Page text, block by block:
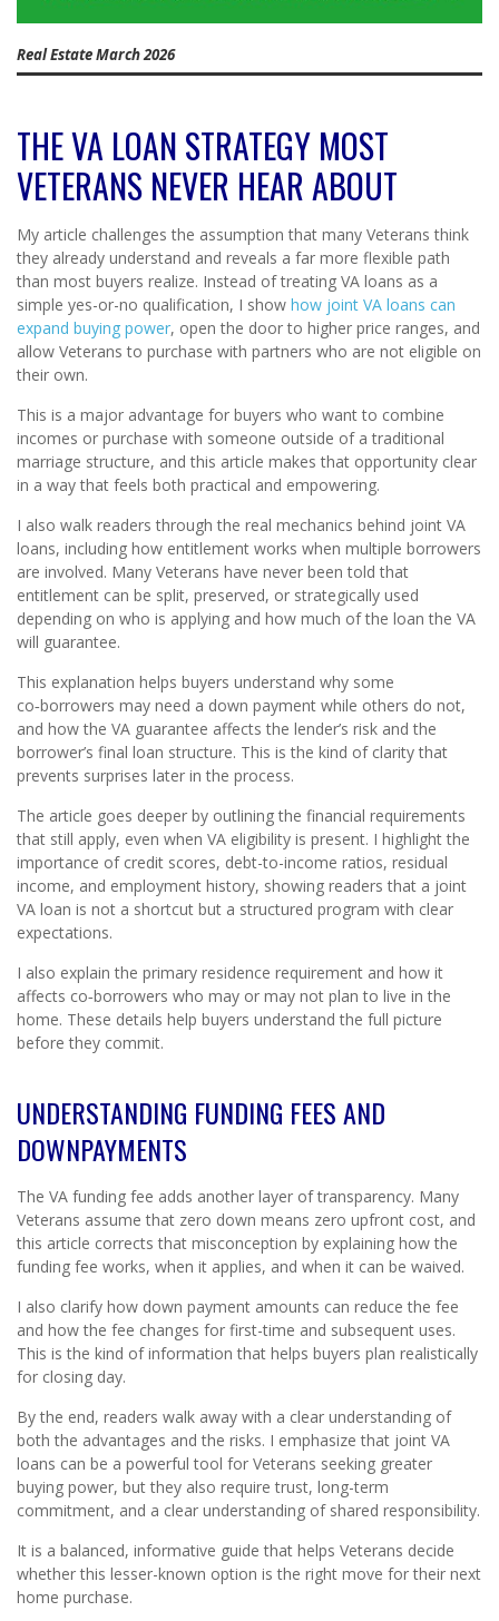
Real Estate March 2026
THE VA LOAN STRATEGY MOST
VETERANS NEVER HEAR ABOUT
My article challenges the assumption that many Veterans think
they already understand and reveals a far more flexible path
than most buyers realize. Instead of treating VA loans as a
simple yes-or-no qualification, I show how joint VA loans can
expand buying power, open the door to higher price ranges, and
allow Veterans to purchase with partners who are not eligible on
their own.
This is a major advantage for buyers who want to combine
incomes or purchase with someone outside of a traditional
marriage structure, and this article makes that opportunity clear
in a way that feels both practical and empowering.
I also walk readers through the real mechanics behind joint VA
loans, including how entitlement works when multiple borrowers
are involved. Many Veterans have never been told that
entitlement can be split, preserved, or strategically used
depending on who is applying and how much of the loan the VA
will guarantee.
This explanation helps buyers understand why some
co‑borrowers may need a down payment while others do not,
and how the VA guarantee affects the lender’s risk and the
borrower’s final loan structure. This is the kind of clarity that
prevents surprises later in the process.
The article goes deeper by outlining the financial requirements
that still apply, even when VA eligibility is present. I highlight the
importance of credit scores, debt-to-income ratios, residual
income, and employment history, showing readers that a joint
VA loan is not a shortcut but a structured program with clear
expectations.
I also explain the primary residence requirement and how it
affects co‑borrowers who may or may not plan to live in the
home. These details help buyers understand the full picture
before they commit.
UNDERSTANDING FUNDING FEES AND
DOWNPAYMENTS
The VA funding fee adds another layer of transparency. Many
Veterans assume that zero down means zero upfront cost, and
this article corrects that misconception by explaining how the
funding fee works, when it applies, and when it can be waived.
I also clarify how down payment amounts can reduce the fee
and how the fee changes for first-time and subsequent uses.
This is the kind of information that helps buyers plan realistically
for closing day.
By the end, readers walk away with a clear understanding of
both the advantages and the risks. I emphasize that joint VA
loans can be a powerful tool for Veterans seeking greater
buying power, but they also require trust, long-term
commitment, and a clear understanding of shared responsibility.
It is a balanced, informative guide that helps Veterans decide
whether this lesser-known option is the right move for their next
home purchase.